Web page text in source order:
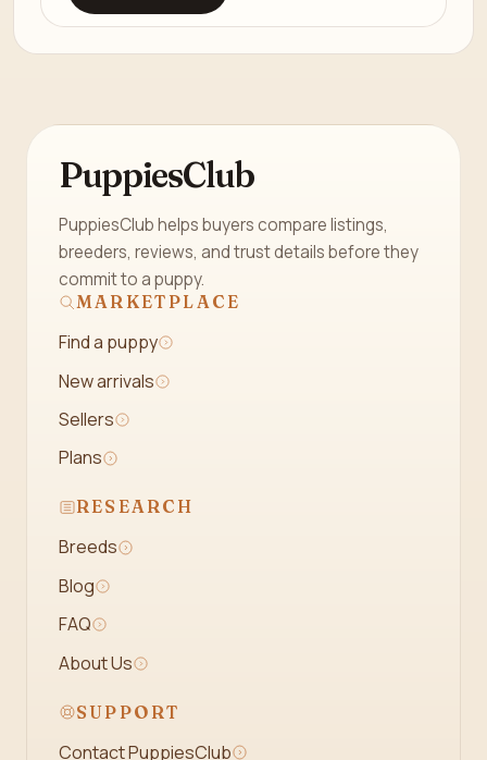
PuppiesClub
PuppiesClub helps buyers compare listings,
breeders, reviews, and trust details before they
commit to a puppy.
MARKETPLACE
Find a puppy
New arrivals
Sellers
Plans
RESEARCH
Breeds
Blog
FAQ
About Us
SUPPORT
Contact PuppiesClub